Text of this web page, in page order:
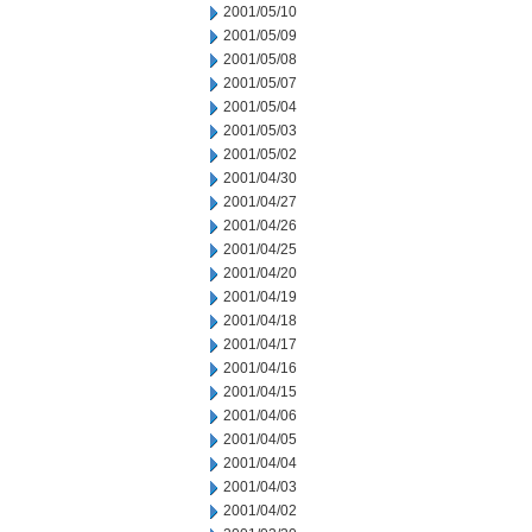
2001/05/10
2001/05/09
2001/05/08
2001/05/07
2001/05/04
2001/05/03
2001/05/02
2001/04/30
2001/04/27
2001/04/26
2001/04/25
2001/04/20
2001/04/19
2001/04/18
2001/04/17
2001/04/16
2001/04/15
2001/04/06
2001/04/05
2001/04/04
2001/04/03
2001/04/02